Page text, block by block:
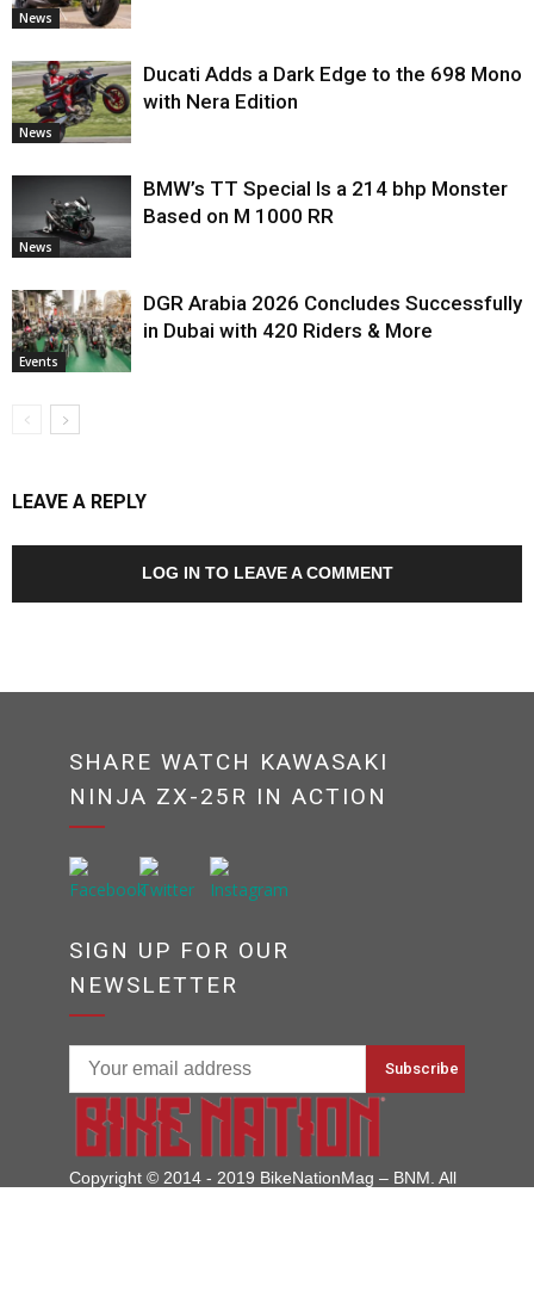
News
News
Ducati Adds a Dark Edge to the 698 Mono
with Nera Edition
News
BMW’s TT Special Is a 214 bhp Monster
Based on M 1000 RR
Events
DGR Arabia 2026 Concludes Successfully
in Dubai with 420 Riders & More
LEAVE A REPLY
LOG IN TO LEAVE A COMMENT
SHARE WATCH KAWASAKI
NINJA ZX-25R IN ACTION
SIGN UP FOR OUR
NEWSLETTER
Copyright © 2014 - 2019 BikeNationMag – BNM. All